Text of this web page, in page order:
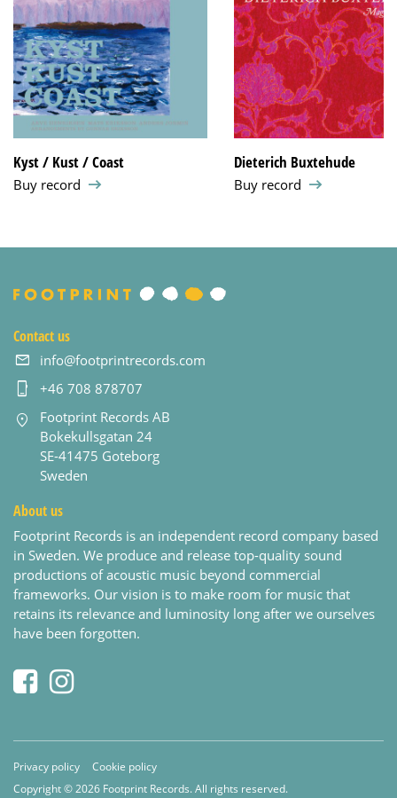
Kyst / Kust / Coast
Buy record
Dieterich Buxtehude
Buy record
Contact us
info@footprintrecords.com
+46 708 878707
Footprint Records AB
Bokekullsgatan 24
SE-41475 Goteborg
Sweden
About us
Footprint Records is an independent record company based
in Sweden. We produce and release top-quality sound
productions of acoustic music beyond commercial
frameworks. Our vision is to make room for music that
retains its relevance and luminosity long after we ourselves
have been forgotten.
Privacy policy
Cookie policy
Copyright © 2026 Footprint Records. All rights reserved.